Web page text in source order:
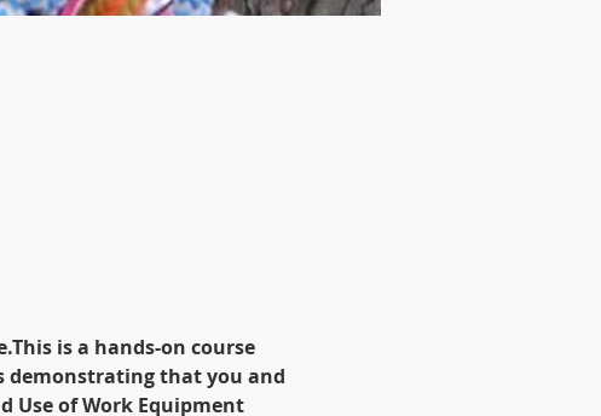
is a hands-on course
demonstrating that you and
Use of Work Equipment